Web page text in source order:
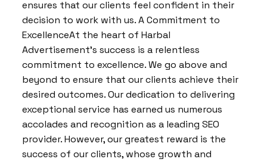
ensures that our clients feel confident in their
decision to work with us. A Commitment to
ExcellenceAt the heart of Harbal
Advertisement’s success is a relentless
commitment to excellence. We go above and
beyond to ensure that our clients achieve their
desired outcomes. Our dedication to delivering
exceptional service has earned us numerous
accolades and recognition as a leading SEO
provider. However, our greatest reward is the
success of our clients, whose growth and